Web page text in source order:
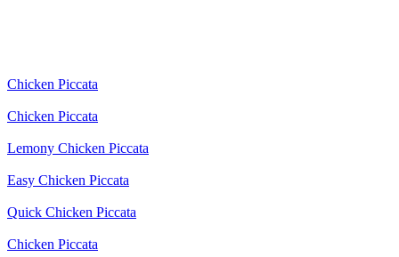
Chicken Piccata
Chicken Piccata
Lemony Chicken Piccata
Easy Chicken Piccata
Quick Chicken Piccata
Chicken Piccata